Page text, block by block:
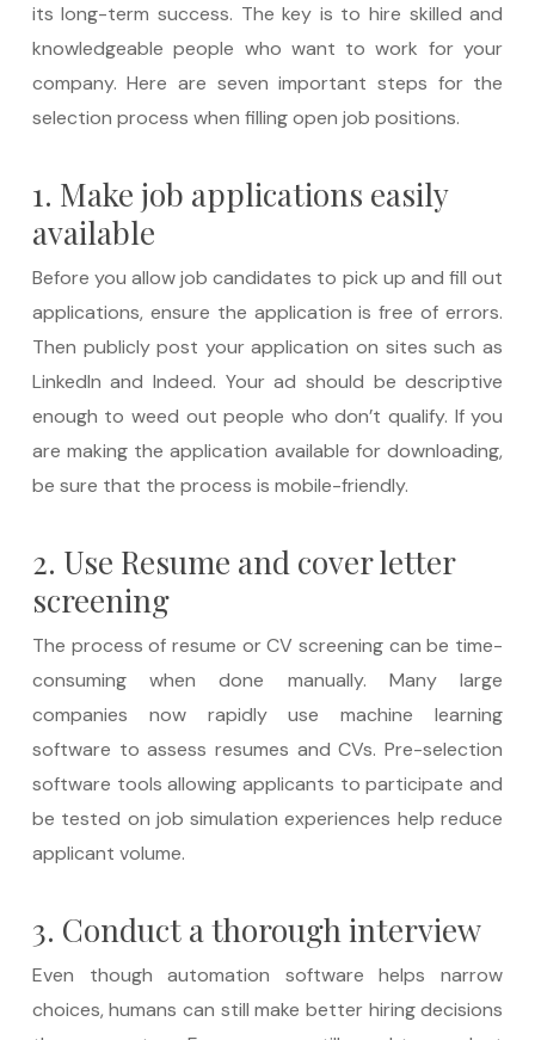
its long-term success. The key is to hire skilled and
knowledgeable people who want to work for your
company. Here are seven important steps for the
selection process when filling open job positions.
1. Make job applications easily
available
Before you allow job candidates to pick up and fill out
applications, ensure the application is free of errors.
Then publicly post your application on sites such as
LinkedIn and Indeed. Your ad should be descriptive
enough to weed out people who don’t qualify. If you
are making the application available for downloading,
be sure that the process is mobile-friendly.
2. Use Resume and cover letter
screening
The process of resume or CV screening can be time-
consuming when done manually. Many large
companies now rapidly use machine learning
software to assess resumes and CVs. Pre-selection
software tools allowing applicants to participate and
be tested on job simulation experiences help reduce
applicant volume.
3. Conduct a thorough interview
Even though automation software helps narrow
choices, humans can still make better hiring decisions